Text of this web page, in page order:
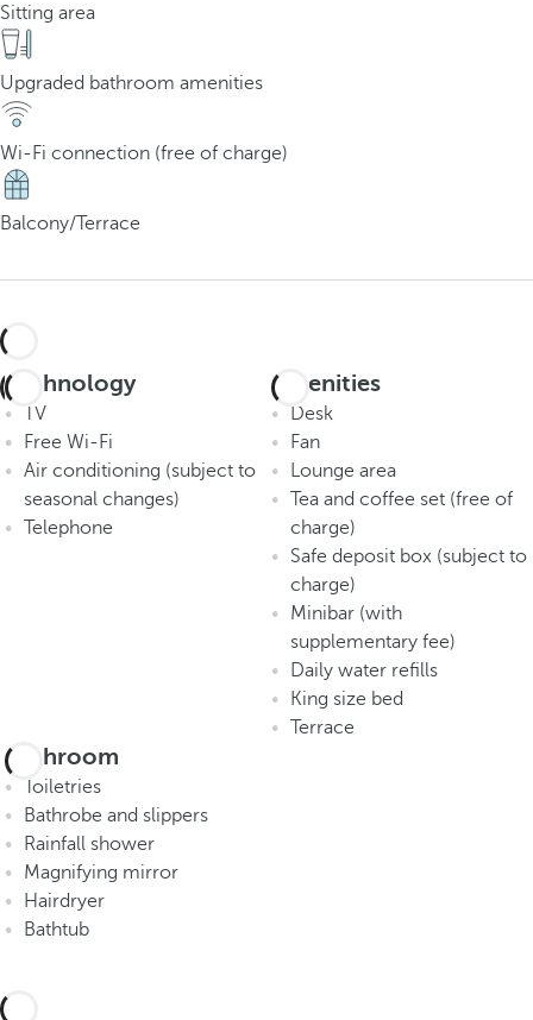
Sitting area
Upgraded bathroom amenities
Wi-Fi connection (free of charge)
Balcony/Terrace
Technology
TV
Free Wi-Fi
Air conditioning (subject to
seasonal changes)
Telephone
Amenities
Desk
Fan
Lounge area
Tea and coffee set (free of
charge)
Safe deposit box (subject to
charge)
Minibar (with
supplementary fee)
Daily water refills
King size bed
Terrace
Bathroom
Toiletries
Bathrobe and slippers
Rainfall shower
Magnifying mirror
Hairdryer
Bathtub